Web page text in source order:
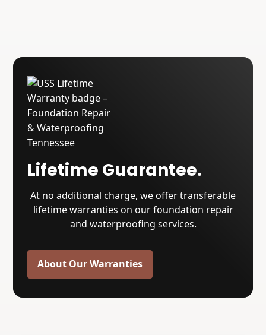
Lifetime Guarantee.
At no additional charge, we offer transferable
lifetime warranties on our foundation repair
and waterproofing services.
About Our Warranties